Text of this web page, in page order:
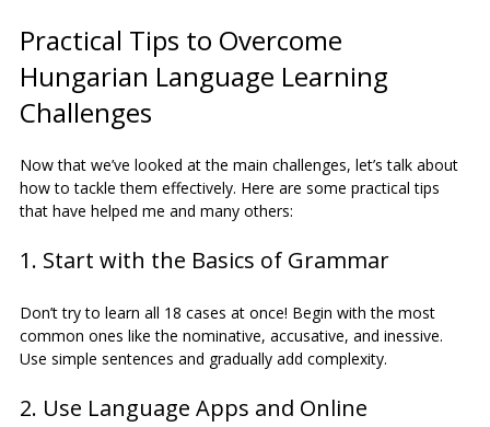
Practical Tips to Overcome
Hungarian Language Learning
Challenges
Now that we’ve looked at the main challenges, let’s talk about
how to tackle them effectively. Here are some practical tips
that have helped me and many others:
1. Start with the Basics of Grammar
Don’t try to learn all 18 cases at once! Begin with the most
common ones like the nominative, accusative, and inessive.
Use simple sentences and gradually add complexity.
2. Use Language Apps and Online